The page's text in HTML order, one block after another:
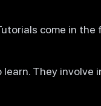
come in the
They involve